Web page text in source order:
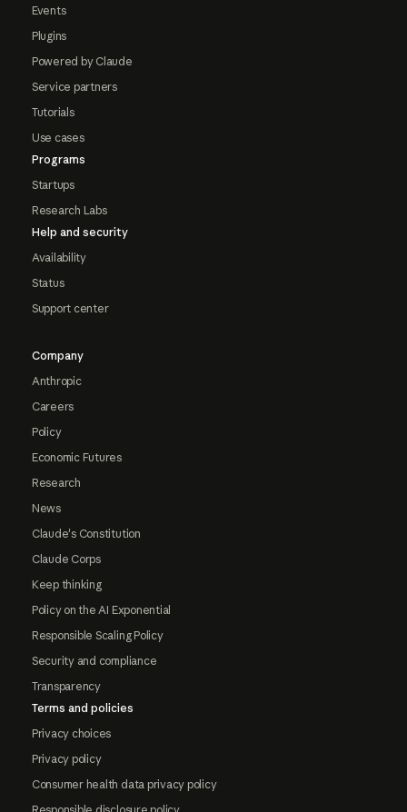
Events
Plugins
Powered by Claude
Service partners
Tutorials
Use cases
Programs
Startups
Research Labs
Help and security
Availability
Status
Support center
Company
Anthropic
Careers
Policy
Economic Futures
Research
News
Claude's Constitution
Claude Corps
Keep thinking
Policy on the AI Exponential
Responsible Scaling Policy
Security and compliance
Transparency
Terms and policies
Privacy choices
Privacy policy
Consumer health data privacy policy